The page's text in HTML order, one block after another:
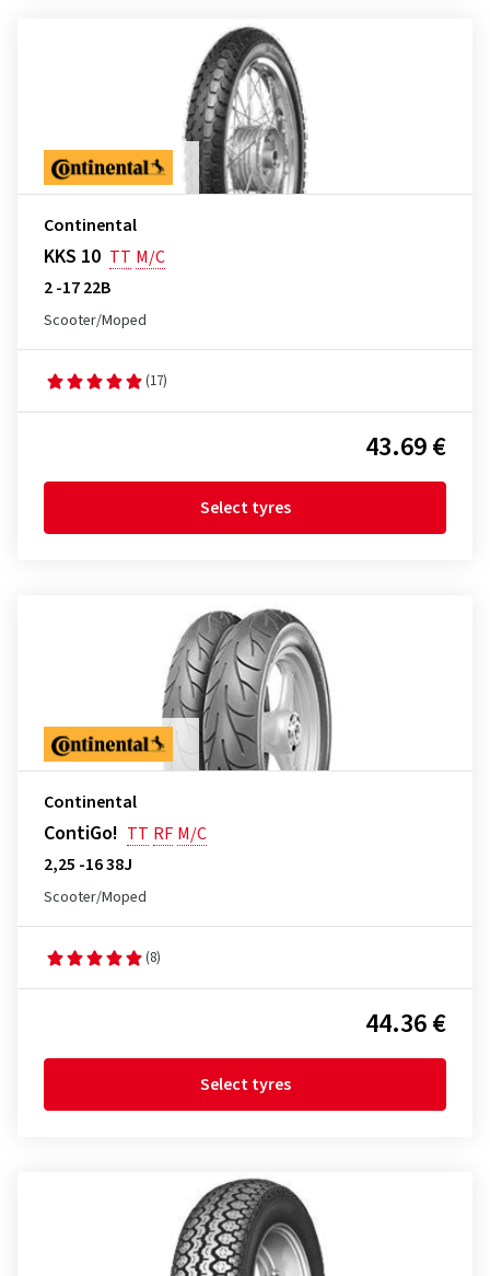
Continental
KKS 10 TT M/C
2 -17 22B
Scooter/Moped
(17)
43.69 €
Select tyres
Continental
ContiGo! TT RF M/C
2,25 -16 38J
Scooter/Moped
(8)
44.36 €
Select tyres